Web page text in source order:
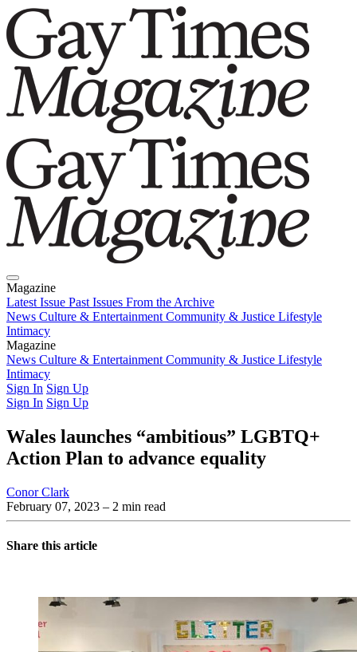
Magazine
Latest Issue Past Issues From the Archive
News Culture & Entertainment Community & Justice Lifestyle
Intimacy
Magazine
Latest IssuePast IssuesFrom the Archive
News Culture & Entertainment Community & Justice Lifestyle
Intimacy
Sign In Sign Up
Sign In Sign Up
Wales launches “ambitious” LGBTQ+
Action Plan to advance equality
Conor Clark
February 07, 2023 – 2 min read
Share this article